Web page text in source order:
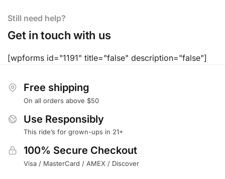
Still need help?
Get in touch with us
[wpforms id="1191" title="false" description="false"]
Free shipping
On all orders above $50
Use Responsibly
This ride’s for grown-ups in 21+
100% Secure Checkout
Visa / MasterCard / AMEX / Discover